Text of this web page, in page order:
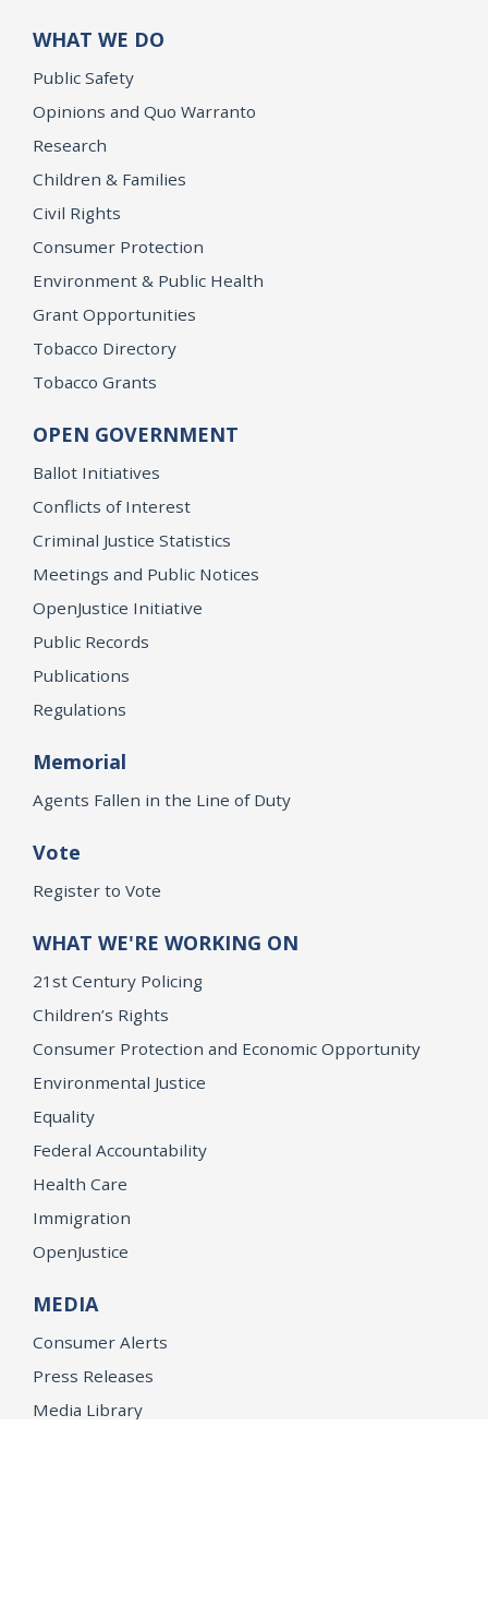
WHAT WE DO
Public Safety
Opinions and Quo Warranto
Research
Children & Families
Civil Rights
Consumer Protection
Environment & Public Health
Grant Opportunities
Tobacco Directory
Tobacco Grants
OPEN GOVERNMENT
Ballot Initiatives
Conflicts of Interest
Criminal Justice Statistics
Meetings and Public Notices
OpenJustice Initiative
Public Records
Publications
Regulations
Memorial
Agents Fallen in the Line of Duty
Vote
Register to Vote
WHAT WE'RE WORKING ON
21st Century Policing
Children’s Rights
Consumer Protection and Economic Opportunity
Environmental Justice
Equality
Federal Accountability
Health Care
Immigration
OpenJustice
MEDIA
Consumer Alerts
Press Releases
Media Library